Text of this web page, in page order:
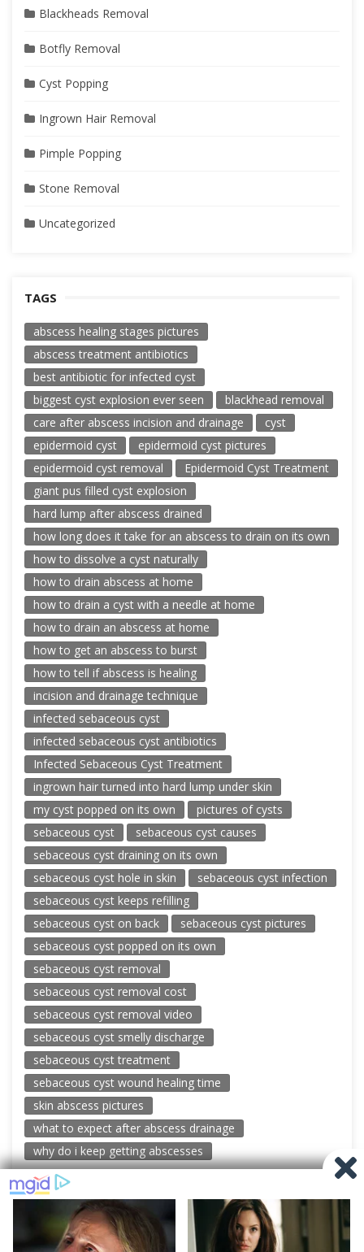
Blackheads Removal
Botfly Removal
Cyst Popping
Ingrown Hair Removal
Pimple Popping
Stone Removal
Uncategorized
TAGS
abscess healing stages pictures
abscess treatment antibiotics
best antibiotic for infected cyst
biggest cyst explosion ever seen
blackhead removal
care after abscess incision and drainage
cyst
epidermoid cyst
epidermoid cyst pictures
epidermoid cyst removal
Epidermoid Cyst Treatment
giant pus filled cyst explosion
hard lump after abscess drained
how long does it take for an abscess to drain on its own
how to dissolve a cyst naturally
how to drain abscess at home
how to drain a cyst with a needle at home
how to drain an abscess at home
how to get an abscess to burst
how to tell if abscess is healing
incision and drainage technique
infected sebaceous cyst
infected sebaceous cyst antibiotics
Infected Sebaceous Cyst Treatment
ingrown hair turned into hard lump under skin
my cyst popped on its own
pictures of cysts
sebaceous cyst
sebaceous cyst causes
sebaceous cyst draining on its own
sebaceous cyst hole in skin
sebaceous cyst infection
sebaceous cyst keeps refilling
sebaceous cyst on back
sebaceous cyst pictures
sebaceous cyst popped on its own
sebaceous cyst removal
sebaceous cyst removal cost
sebaceous cyst removal video
sebaceous cyst smelly discharge
sebaceous cyst treatment
sebaceous cyst wound healing time
skin abscess pictures
what to expect after abscess drainage
why do i keep getting abscesses
© 2026 New Pimple Popping Videos